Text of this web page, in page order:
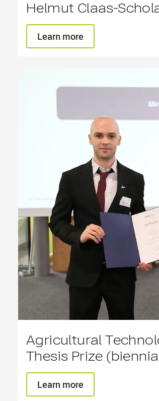
Helmut Claas-
Learn more
Agricultural
Thesis Prize
Learn more